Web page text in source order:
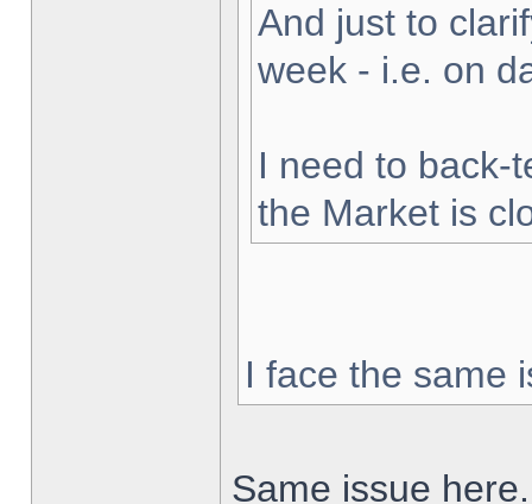
And just to
week - i.e. on
I need to back-
the Market is
I face the same
Same issue here.